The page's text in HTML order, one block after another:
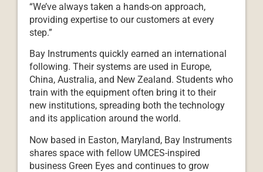
“We’ve always taken a hands-on approach,
providing expertise to our customers at every
step.”
Bay Instruments quickly earned an international
following. Their systems are used in Europe,
China, Australia, and New Zealand. Students who
train with the equipment often bring it to their
new institutions, spreading both the technology
and its application around the world.
Now based in Easton, Maryland, Bay Instruments
shares space with fellow UMCES-inspired
business Green Eyes and continues to grow